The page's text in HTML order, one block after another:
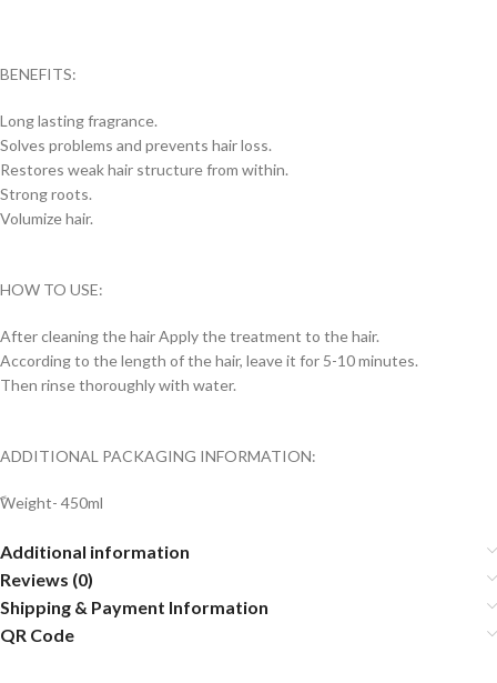
BENEFITS:
Long lasting fragrance.
Solves problems and prevents hair loss.
Restores weak hair structure from within.
Strong roots.
Volumize hair.
HOW TO USE:
After cleaning the hairApply the treatment to the hair.
According to the length of the hair, leave it for 5-10 minutes.
Then rinse thoroughly with water.
ADDITIONAL PACKAGING INFORMATION:
ًWeight- 450ml
Additional information
Reviews (0)
Shipping & Payment Information
QR Code